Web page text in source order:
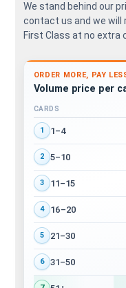
We stand behind our
contact us and we will
First Class at no extra
ORDER MORE, PAY
Volume price per
Volume discount tiers:
CARDS
1 1–4
2 5–10
3 11–15
4 16–20
5 21–30
6 31–50